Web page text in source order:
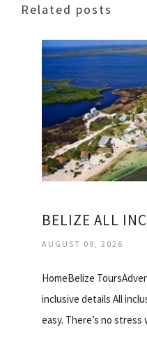
Related posts
AUGUST 09, 2026
HomeBelize
inclusive details All
easy. There’s no